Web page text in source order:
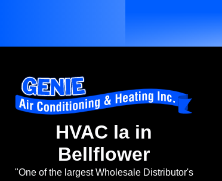
HVAC la in
Bellflower
"One of the largest Wholesale Distributor's